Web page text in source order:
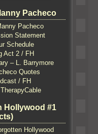
Pacheco
Pacheco
Statement
Schedule
Act 2 / FH
– L. Barrymore
Quotes
/ FH
Hollywood #1
Hollywood